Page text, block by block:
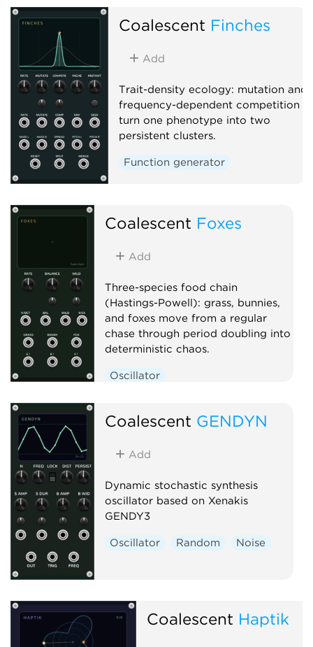
Coalescent Finches
Add
Trait-density ecology: mutation and
frequency-dependent competition
turn one phenotype into two
persistent clusters.
Function generator
Coalescent Foxes
Add
Three-species food chain
(Hastings-Powell): grass, bunnies,
and foxes move from a regular
chase through period doubling into
deterministic chaos.
Oscillator
Clock generator
Coalescent GENDYN
Add
Dynamic stochastic synthesis
oscillator based on Xenakis
GENDY3
Oscillator Random Noise
Coalescent Haptik